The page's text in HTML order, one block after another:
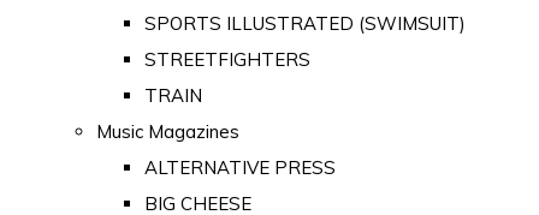
SPORTS ILLUSTRATED (SWIMSUIT)
STREETFIGHTERS
TRAIN
Music Magazines
ALTERNATIVE PRESS
BIG CHEESE